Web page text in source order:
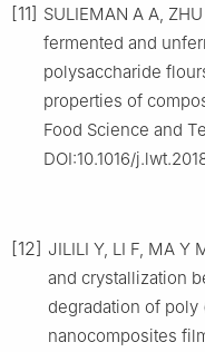
[11] SULIEMAN A A,
fermented and
polysaccharide
properties of
Food Science and
DOI:10.1016/
[12] JILILI Y, LI F, MA Y
and crystallization
degradation of
nanocomposites